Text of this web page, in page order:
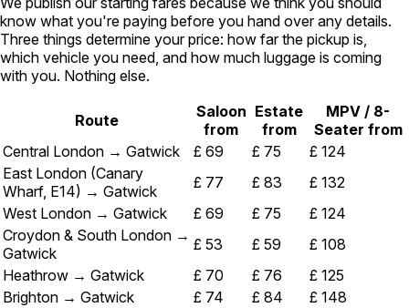
know what you're paying before you hand over any details.
Three things determine your price: how far the pickup is,
which vehicle you need, and how much luggage is coming
with you. Nothing else.
Route
Saloon
from
Estate
from
MPV / 8-
Seater from
Central London → Gatwick
£ 69 £ 75
£ 124
East London (Canary
Wharf, E14) → Gatwick
£ 77 £ 83
£ 132
West London → Gatwick
£ 69 £ 75
£ 124
Croydon & South London →
Gatwick
£ 53 £ 59
£ 108
Heathrow → Gatwick
£ 70 £ 76
£ 125
Brighton → Gatwick
£ 74 £ 84
£ 148